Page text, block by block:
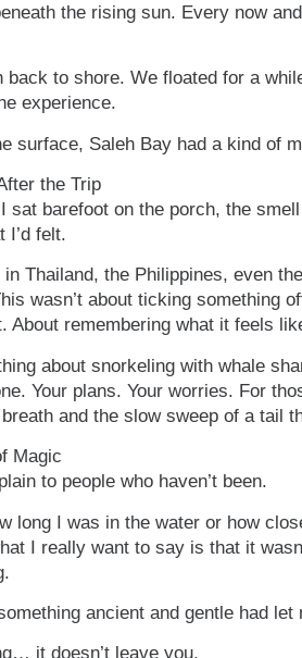
the rising sun. Every now
back to shore. We floated for a
experience.
surface, Saleh Bay had a kind of
the Trip
sat barefoot on the porch, the
I’d felt.
in Thailand, the Philippines, even
wasn’t about ticking something
About remembering what it feels
about snorkeling with whale
Your plans. Your worries. For
and the slow sweep of a tail
Magic
to people who haven’t been.
long I was in the water or how
I really want to say is that it
ancient and gentle had
it doesn’t leave you.